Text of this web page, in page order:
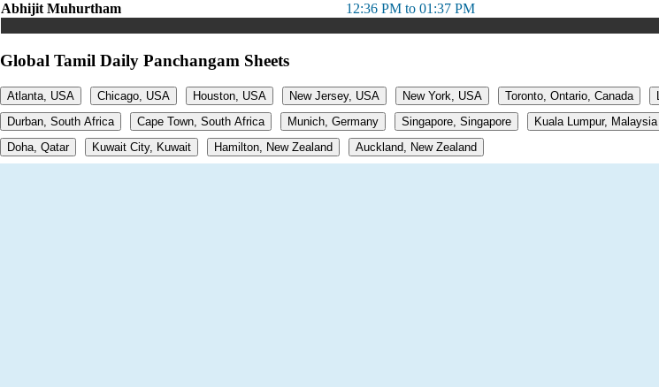
Abhijit Muhurtham
12:36 PM to 01:37 PM
Global Tamil Daily Panchangam Sheets
Atlanta, USA Chicago, USA Houston, USA New Jersey, USA New York, USA Toronto, Ontario, Canada
Durban, South Africa
Cape Town, South Africa Munich, Germany Singapore, Singapore Kuala Lumpur, Malaysia
Doha, Qatar
Kuwait City, Kuwait Hamilton, New Zealand Auckland, New Zealand